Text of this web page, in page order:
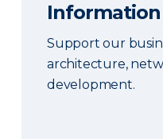
Support our
architecture,
development.